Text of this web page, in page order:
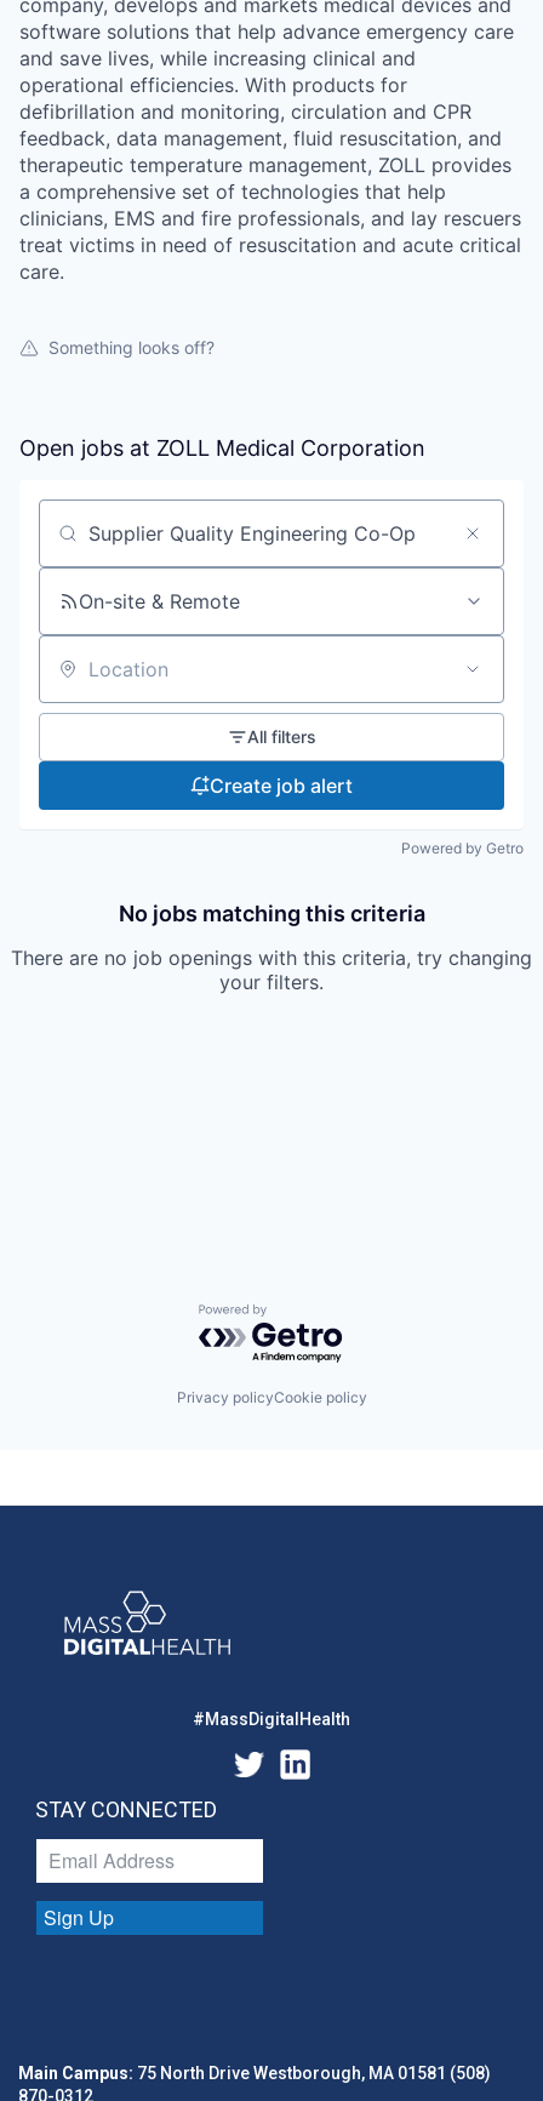
software solutions that help advance emergency care
and save lives, while increasing clinical and
operational efficiencies. With products for
defibrillation and monitoring, circulation and CPR
feedback, data management, fluid resuscitation, and
therapeutic temperature management, ZOLL provides
a comprehensive set of technologies that help
clinicians, EMS and fire professionals, and lay rescuers
treat victims in need of resuscitation and acute critical
care.
Something looks off?
Open jobs at ZOLL Medical Corporation
Search by title or keyword
On-site & Remote
Location
All filters
Create job alert
Powered by Getro
No jobs matching this criteria
There are no job openings with this criteria, try changing
your filters.
Powered by Getro.com
Privacy policyCookie policy
#MassDigitalHealth
STAY CONNECTED
Sign Up
Main Campus: 75 North Drive Westborough, MA 01581 (508)
870-0312